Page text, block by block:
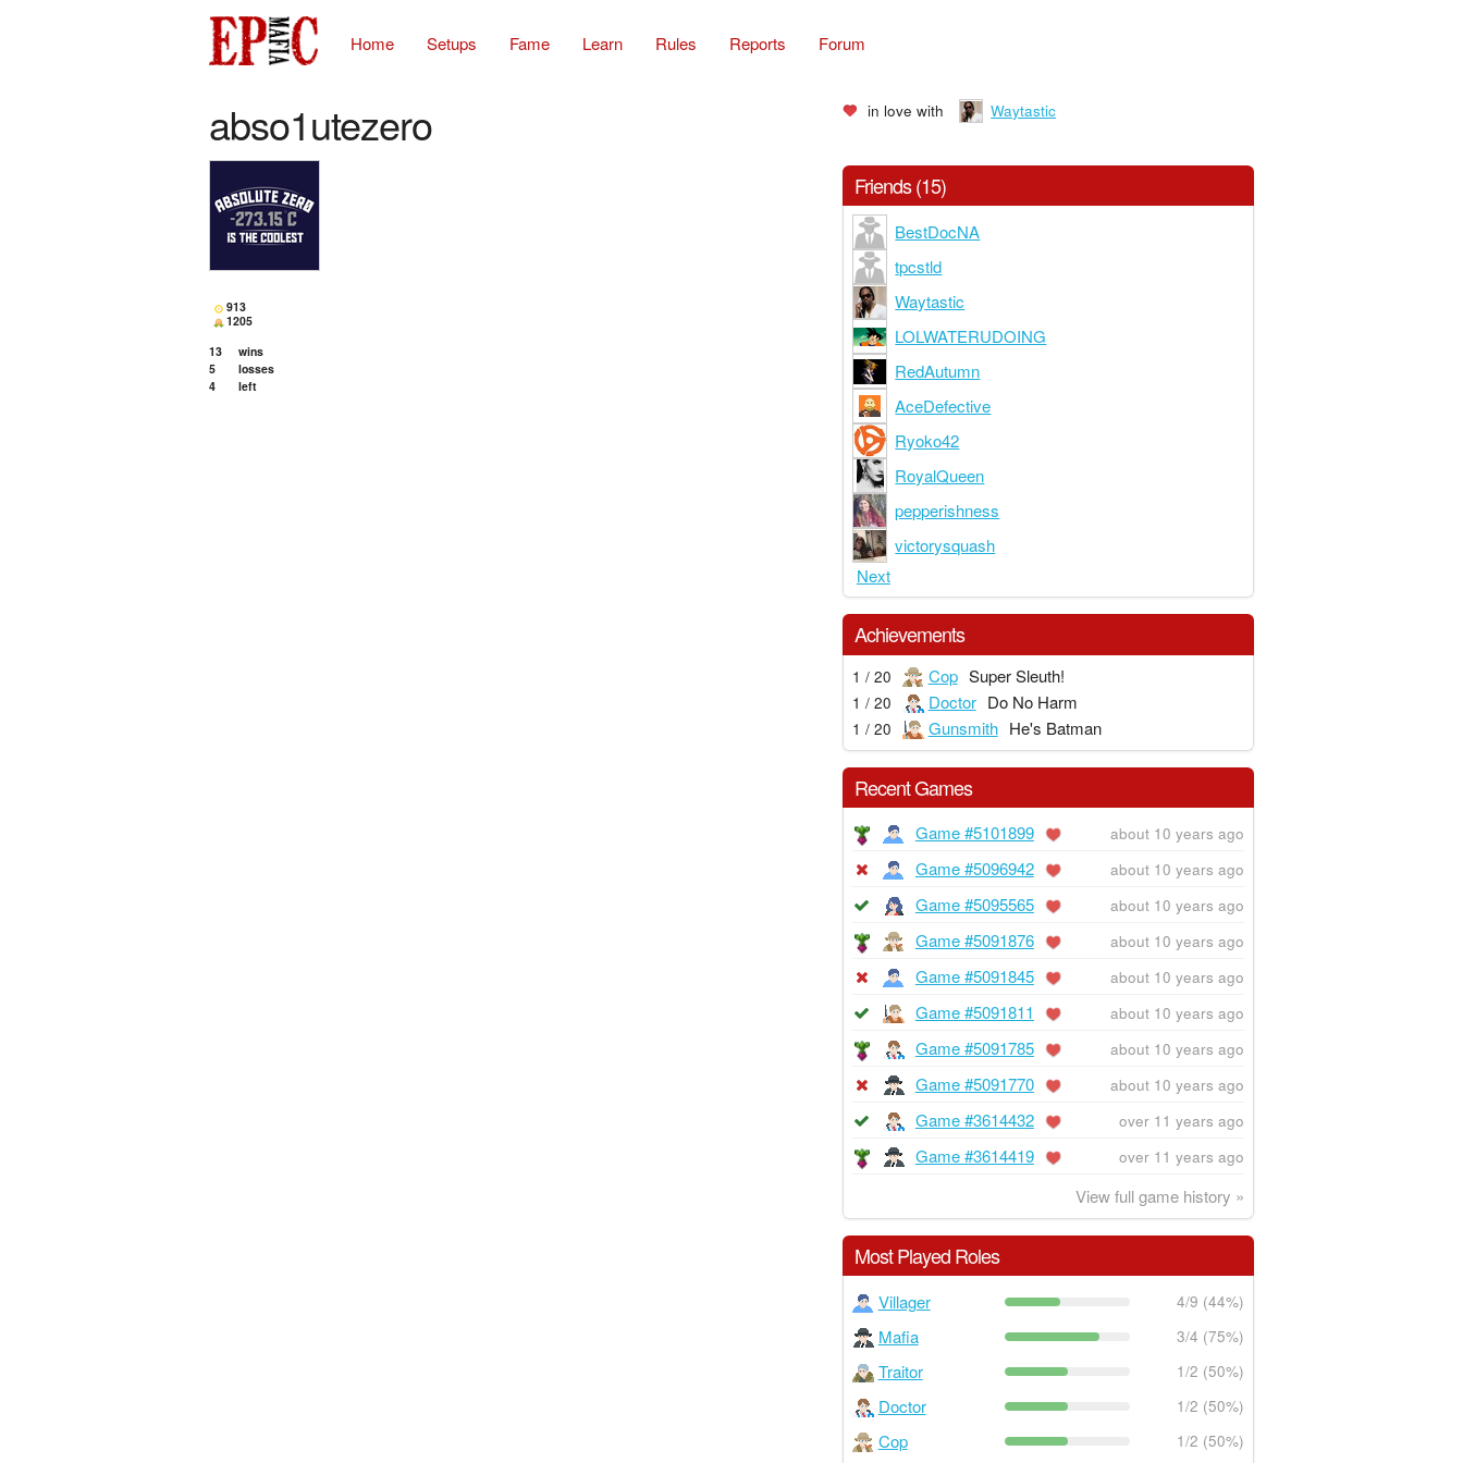
Home Setups Fame Learn Rules Reports Forum
abso1utezero in love with Waytastic
913
1205
13
wins
5
losses
4
left
Friends (15)
BestDocNA
tpcstld
Waytastic
LOLWATERUDOING
RedAutumn
AceDefective
Ryoko42
RoyalQueen
pepperishness
victorysquash
Next
Achievements
1 / 20 Cop Super Sleuth!
1 / 20 Doctor Do No Harm
1 / 20 Gunsmith He's Batman
Recent Games
Game #5101899 about 10 years ago
Game #5096942 about 10 years ago
Game #5095565 about 10 years ago
Game #5091876 about 10 years ago
Game #5091845 about 10 years ago
Game #5091811 about 10 years ago
Game #5091785 about 10 years ago
Game #5091770 about 10 years ago
Game #3614432 over 11 years ago
Game #3614419 over 11 years ago
View full game history »
Most Played Roles
Villager 4/9 (44%)
Mafia 3/4 (75%)
Traitor 1/2 (50%)
Doctor 1/2 (50%)
Cop 1/2 (50%)